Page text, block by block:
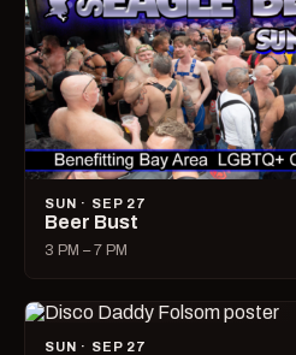
SUN · SEP 27
Beer Bust
3 PM – 7 PM
SUN · SEP 27